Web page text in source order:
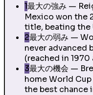
1最大の強み —
Mexico won the
title, beating the
2最大の弱み —
never advanced
(reached in
3最大の機会 —
home World
the best chance